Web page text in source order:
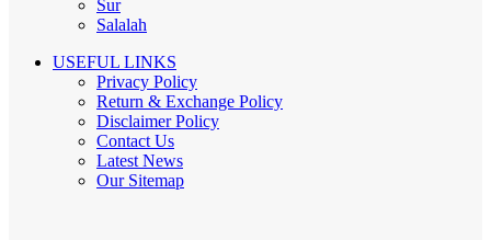
Sur
Salalah
USEFUL LINKS
Privacy Policy
Return & Exchange Policy
Disclaimer Policy
Contact Us
Latest News
Our Sitemap